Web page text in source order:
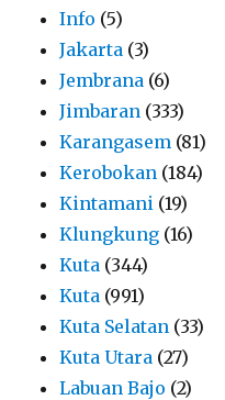
Info (5)
Jakarta (3)
Jembrana (6)
Jimbaran (333)
Karangasem (81)
Kerobokan (184)
Kintamani (19)
Klungkung (16)
Kuta (344)
Kuta (991)
Kuta Selatan (33)
Kuta Utara (27)
Labuan Bajo (2)